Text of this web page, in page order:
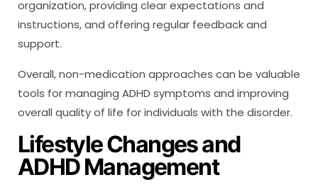
organization, providing clear expectations and
instructions, and offering regular feedback and
support.
Overall, non-medication approaches can be valuable
tools for managing ADHD symptoms and improving
overall quality of life for individuals with the disorder.
Lifestyle Changes and
ADHD Management